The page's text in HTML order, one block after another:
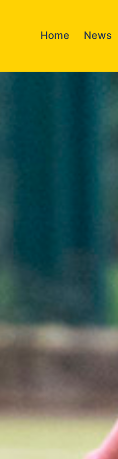
Home News